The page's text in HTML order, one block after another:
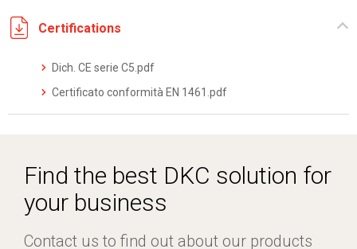
Certifications
Dich. CE serie C5.pdf
Certificato conformità EN 1461.pdf
Find the best DKC solution for
your business
Contact us to find out about our products